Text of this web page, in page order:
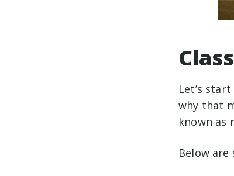
Let’s
why that
known as
Below